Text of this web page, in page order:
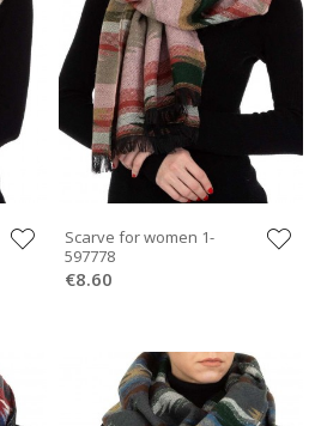
Scarve for women 1-
597778
€8.60